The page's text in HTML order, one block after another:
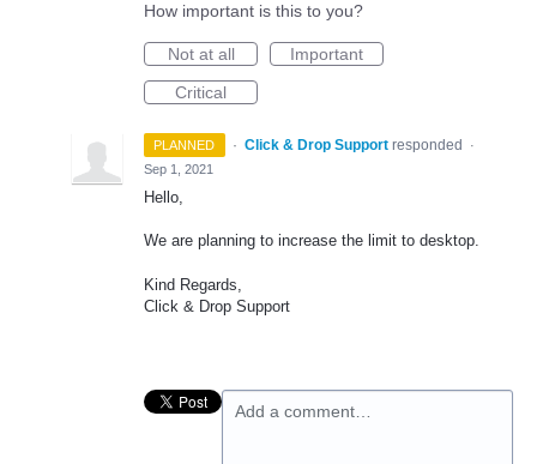
How important is this to you?
Not at all
Important
Critical
PLANNED · Click & Drop Support responded
·
Sep 1, 2021
Hello,
We are planning to increase the limit to desktop.
Kind Regards,
Click & Drop Support
Add a comment…